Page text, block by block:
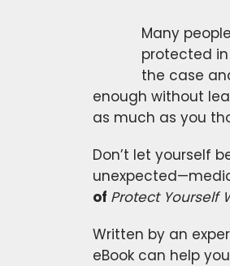
Many
protected
the case
enough without
as much as you
Don’t let yourself
of Protect Yourself
Written by an
eBook can help